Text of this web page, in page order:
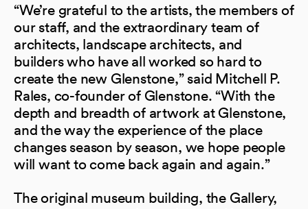
“We’re grateful to the artists, the members of
our staff, and the extraordinary team of
architects, landscape architects, and
builders who have all worked so hard to
create the new Glenstone,” said Mitchell P.
Rales, co-founder of Glenstone. “With the
depth and breadth of artwork at Glenstone,
and the way the experience of the place
changes season by season, we hope people
will want to come back again and again.”
The original museum building, the Gallery,